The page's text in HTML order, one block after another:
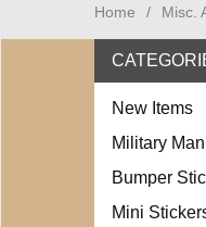
Home / Misc.
New Items
Military
Bumper
Mini